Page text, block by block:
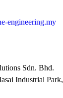
engineering.my
Sdn. Bhd.
Industrial Park,